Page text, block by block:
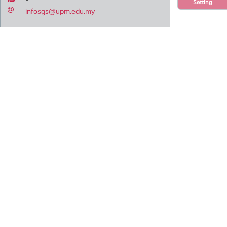
Setting
infosgs@upm.edu.my